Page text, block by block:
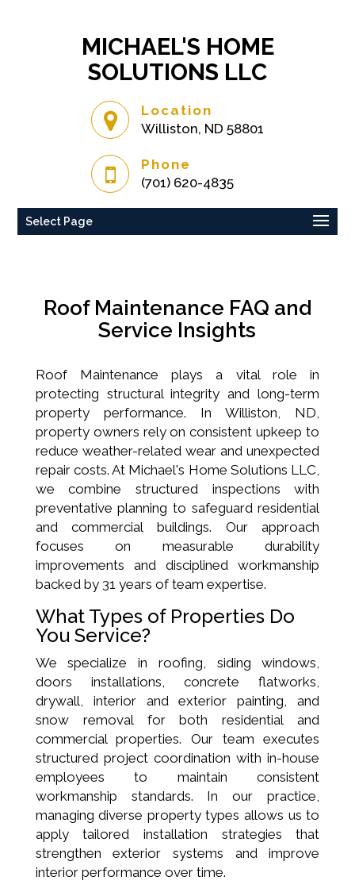
MICHAEL'S HOME
SOLUTIONS LLC
Location
Williston, ND 58801
Phone
(701) 620-4835
Select Page
Roof Maintenance FAQ and
Service Insights
Roof Maintenance plays a vital role in
protecting structural integrity and long-term
property performance. In Williston, ND,
property owners rely on consistent upkeep to
reduce weather-related wear and unexpected
repair costs. At Michael's Home Solutions LLC,
we combine structured inspections with
preventative planning to safeguard residential
and commercial buildings. Our approach
focuses on measurable durability
improvements and disciplined workmanship
backed by 31 years of team expertise.
What Types of Properties Do
You Service?
We specialize in roofing, siding windows,
doors installations, concrete flatworks,
drywall, interior and exterior painting, and
snow removal for both residential and
commercial properties. Our team executes
structured project coordination with in-house
employees to maintain consistent
workmanship standards. In our practice,
managing diverse property types allows us to
apply tailored installation strategies that
strengthen exterior systems and improve
interior performance over time.